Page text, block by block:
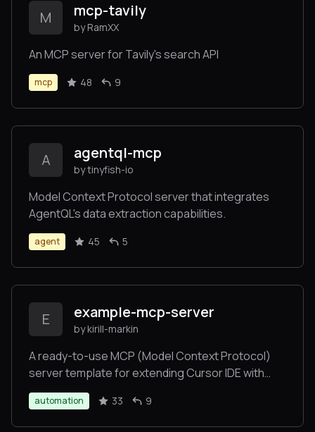
M mcp-tavily
by RamXX
An MCP server for Tavily's search API
mcp 48 9
A agentql-mcp
by tinyfish-io
Model Context Protocol server that integrates
AgentQL's data extraction capabilities.
agent 45 5
E example-mcp-server
by kirill-markin
A ready-to-use MCP (Model Context Protocol)
server template for extending Cursor IDE with
custom tools. Deploy your own server to Heroku
with one click, create custom commands, and
enhance your Cursor IDE experience. Perfect for
automation 33 9